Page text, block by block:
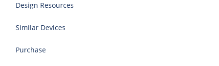
Design Resources
Similar Devices
Purchase